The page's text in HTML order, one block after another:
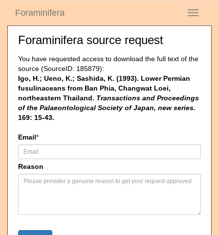
Toggle
Foraminifera
Foraminifera source request
You have requested access to download the full text of the
source (SourceID: 185879):
Igo, H.; Ueno, K.; Sashida, K. (1993). Lower Permian
fusulinaceans from Ban Phia, Changwat Loei,
northeastern Thailand. Transactions and Proceedings
of the Palaeontological Society of Japan, new series.
169: 15-43.
Email*
Reason